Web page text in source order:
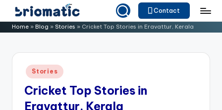
Skip
to B
o
Just
Your
Business
Contact
Home » Blog » Stories » Cricket Top Stories in Eravattur, Kerala
Posted
in
Stories
Cricket Top Stories in
Eravattur, Kerala